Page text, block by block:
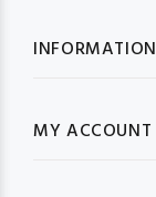
INFORMATION
MY ACCOUNT